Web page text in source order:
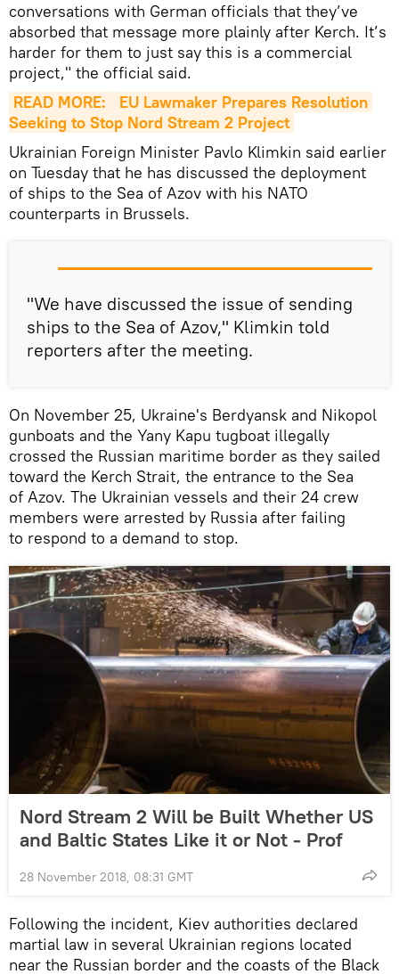
conversations with German officials that they’ve
absorbed that message more plainly after Kerch. It’s
harder for them to just say this is a commercial
project," the official said.
READ MORE:
EU Lawmaker Prepares Resolution
Seeking to Stop Nord Stream 2 Project
Ukrainian Foreign Minister Pavlo Klimkin said earlier
on Tuesday that he has discussed the deployment
of ships to the Sea of Azov with his NATO
counterparts in Brussels.
"We have discussed the issue of sending
ships to the Sea of Azov," Klimkin told
reporters after the meeting.
On November 25, Ukraine's Berdyansk and Nikopol
gunboats and the Yany Kapu tugboat illegally
crossed the Russian maritime border as they sailed
toward the Kerch Strait, the entrance to the Sea
of Azov. The Ukrainian vessels and their 24 crew
members were arrested by Russia after failing
to respond to a demand to stop.
Nord Stream 2 Will be Built Whether US
and Baltic States Like it or Not - Prof
28 November 2018, 08:31 GMT
Following the incident, Kiev authorities declared
martial law in several Ukrainian regions located
near the Russian border and the coasts of the Black